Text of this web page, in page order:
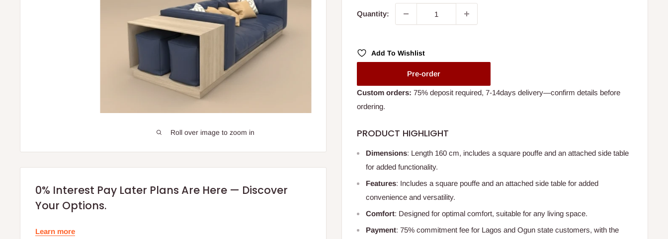
Roll over image to zoom in
Quantity:
Add To Wishlist
Pre-order
Custom orders: 75% deposit required, 7-14days delivery—confirm details before
ordering.
PRODUCT HIGHLIGHT
Dimensions: Length 160 cm, includes a square pouffe and an attached side table
for added functionality.
Features: Includes a square pouffe and an attached side table for added
convenience and versatility.
Comfort: Designed for optimal comfort, suitable for any living space.
Payment: 75% commitment fee for Lagos and Ogun state customers, with the
0% Interest Pay Later Plans Are Here — Discover
Your Options.
Learn more